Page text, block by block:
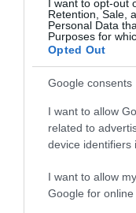
I want to opt-out
Retention, Sale,
Personal Data
Purposes for
Opted Out
Google consents
I want to allow
related to
device identifiers
I want to allow
Google for
Payment
Cash accepted
Contactless
Maestro accepted
MasterCard
Visa accepted